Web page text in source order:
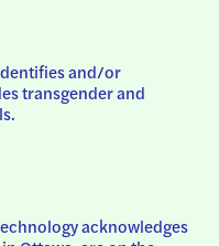
and/or
transgender and
acknowledges